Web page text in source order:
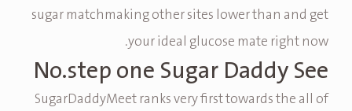
sugar matchmaking other sites lower than and get
your ideal glucose mate right now.
No.step one Sugar Daddy See
SugarDaddyMeet ranks very first towards the all of